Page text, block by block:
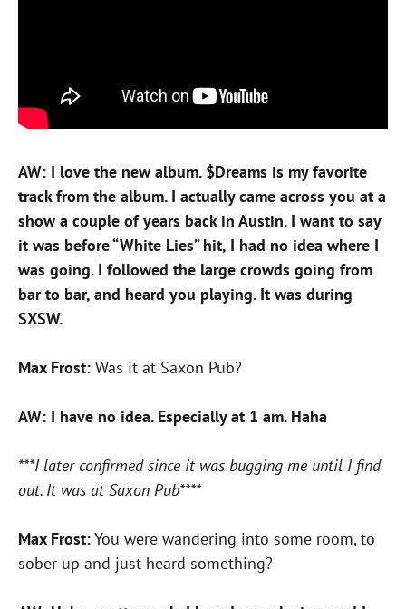
AW: I love the new album. $Dreams is my favorite
track from the album. I actually came across you at a
show a couple of years back in Austin. I want to say
it was before “White Lies” hit, I had no idea where I
was going. I followed the large crowds going from
bar to bar, and heard you playing. It was during
SXSW.
Max Frost: Was it at Saxon Pub?
AW: I have no idea. Especially at 1 am. Haha
***I later confirmed since it was bugging me until I find
out. It was at Saxon Pub****
Max Frost:You were wandering into some room, to
sober up and just heard something?